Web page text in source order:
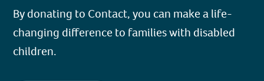
By donating to Contact, you can make a life-
changing difference to families with disabled
children.